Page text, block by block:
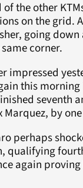
the other
on the grid.
going
corner.
impressed
this
seventh
Marquez, by
perhaps
qualifying
again